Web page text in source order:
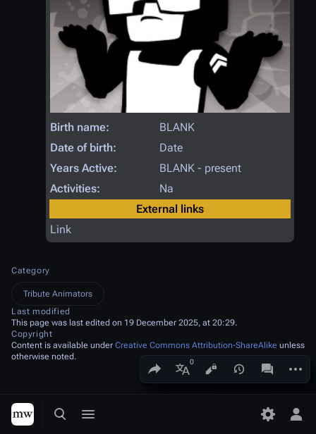
Toggle search
Toggle menu Toggle
Share this page
More languages
Views associated-
Birth name:
BLANK
Date of birth:
Date
Years Active:
BLANK - present
Activities:
Na
External links
Link
Category
Tribute Animators
Last modified
This page was last edited on 19 December 2025, at 20:29.
Copyright
Content is available under Creative Commons Attribution-ShareAlike unless
otherwise noted.